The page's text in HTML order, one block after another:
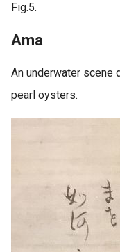
Fig.5.
Ama
An underwater scene
pearl oysters.